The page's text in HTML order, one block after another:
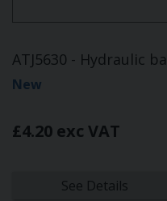
ATJ5630 - Hydraulic
New
£4.20 exc VAT
See Details